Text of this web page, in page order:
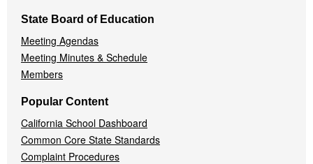
State Board of Education
Meeting Agendas
Meeting Minutes & Schedule
Members
Popular Content
California School Dashboard
Common Core State Standards
Complaint Procedures